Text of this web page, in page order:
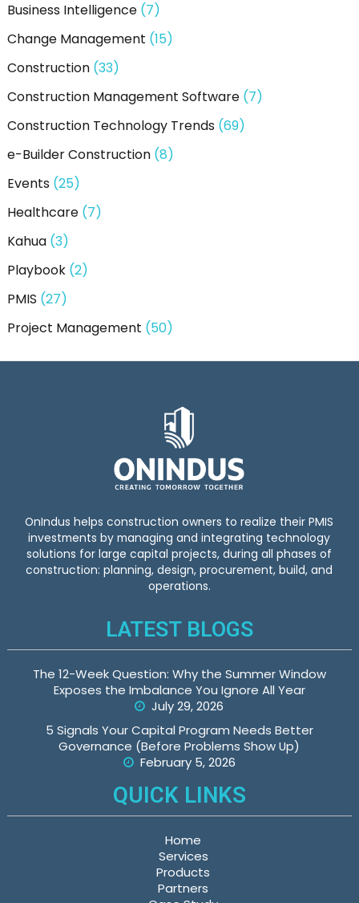
Business Intelligence(7)
Change Management (15)
Construction(33)
Construction Management Software(7)
Construction Technology Trends(69)
e-Builder Construction(8)
Events(25)
Healthcare(7)
Kahua(3)
Playbook(2)
PMIS (27)
Project Management (50)
OnIndus helps construction owners to realize their PMIS
investments by managing and integrating technology
solutions for large capital projects, during all phases of
construction: planning, design, procurement, build, and
operations.
LATEST BLOGS
The 12-Week Question: Why the Summer Window
Exposes the Imbalance You Ignore All Year
July 29, 2026
5 Signals Your Capital Program Needs Better
Governance (Before Problems Show Up)
February 5, 2026
QUICK LINKS
Home
Services
Products
Partners